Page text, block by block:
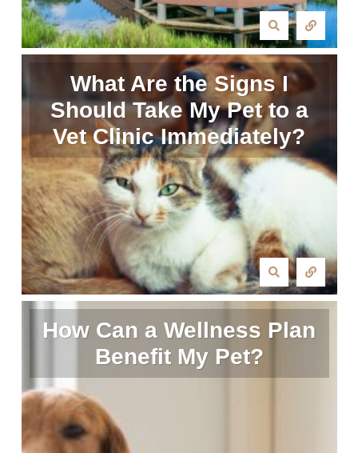
What Are the Signs I
Should Take My Pet to a
Vet Clinic Immediately?
How Can a Wellness Plan
Benefit My Pet?